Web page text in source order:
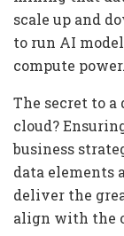
scale up and
to run AI
compute power.
The secret to
cloud?
business
data elements
deliver the
align with the